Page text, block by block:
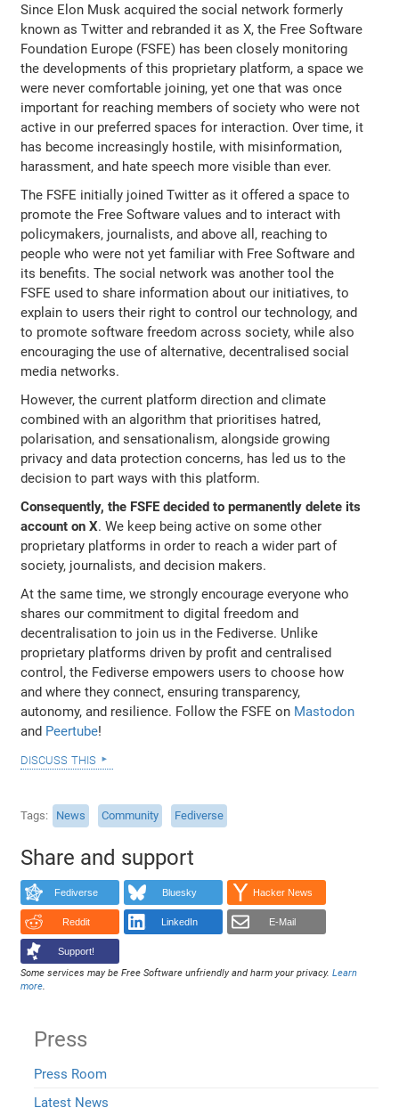
Since Elon Musk acquired the social network formerly
known as Twitter and rebranded it as X, the Free Software
Foundation Europe (FSFE) has been closely monitoring
the developments of this proprietary platform, a space we
were never comfortable joining, yet one that was once
important for reaching members of society who were not
active in our preferred spaces for interaction. Over time, it
has become increasingly hostile, with misinformation,
harassment, and hate speech more visible than ever.
The FSFE initially joined Twitter as it offered a space to
promote the Free Software values and to interact with
policymakers, journalists, and above all, reaching to
people who were not yet familiar with Free Software and
its benefits. The social network was another tool the
FSFE used to share information about our initiatives, to
explain to users their right to control our technology, and
to promote software freedom across society, while also
encouraging the use of alternative, decentralised social
media networks.
However, the current platform direction and climate
combined with an algorithm that prioritises hatred,
polarisation, and sensationalism, alongside growing
privacy and data protection concerns, has led us to the
decision to part ways with this platform.
Consequently, the FSFE decided to permanently delete its
account on X. We keep being active on some other
proprietary platforms in order to reach a wider part of
society, journalists, and decision makers.
At the same time, we strongly encourage everyone who
shares our commitment to digital freedom and
decentralisation to join us in the Fediverse. Unlike
proprietary platforms driven by profit and centralised
control, the Fediverse empowers users to choose how
and where they connect, ensuring transparency,
autonomy, and resilience. Follow the FSFE on Mastodon
and Peertube!
discuss this
Tags News Community Fediverse
Share and support
Fediverse Bluesky Hacker News
Reddit LinkedIn E-Mail
Support!
Some services may be Free Software unfriendly and harm your privacy.Learn
more.
Press
Press Room
Latest News